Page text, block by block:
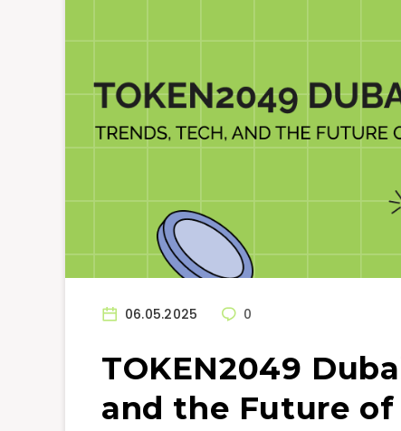
06.05.2025 0
TOKEN2049
and the Future of